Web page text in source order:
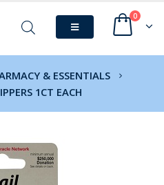
0
& ESSENTIALS
1CT EACH